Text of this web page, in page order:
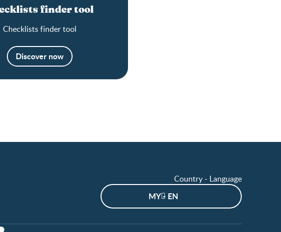
finder tool
Checklists finder tool
Discover now
Country - Language
MY - EN